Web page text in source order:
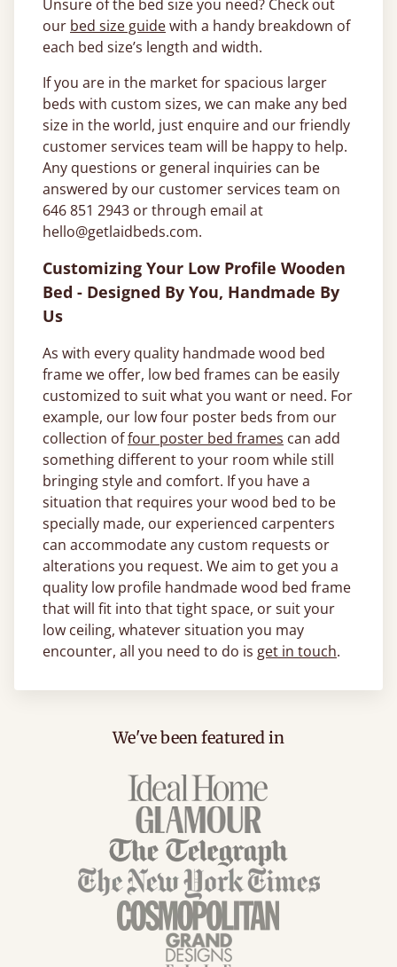
Unsure of the bed size you need? Check out
our bed size guidewith a handy breakdown of
each bed size’s length and width.
If you are in the market for spacious larger
beds with custom sizes, we can make any bed
size in the world, just enquire and our friendly
customer services team will be happy to help.
Any questions or general inquiries can be
answered by our customer services team on
646 851 2943 or through email at
hello@getlaidbeds.com.
Customizing Your Low Profile Wooden
Bed - Designed By You, Handmade By
Us
As with every quality handmade wood bed
frame we offer, low bed frames can be easily
customized to suit what you want or need. For
example, our low four poster beds from our
collection offour poster bed frames can add
something different to your room while still
bringing style and comfort. If you have a
situation that requires your wood bed to be
specially made, our experienced carpenters
can accommodate any custom requests or
alterations you request. We aim to get you a
quality low profile handmade wood bed frame
that will fit into that tight space, or suit your
low ceiling, whatever situation you may
encounter, all you need to do is get in touch.
We've been featured in